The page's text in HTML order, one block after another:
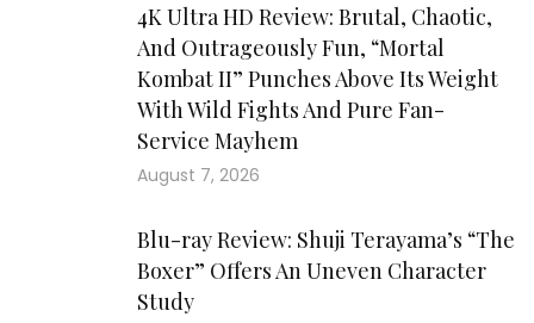
4K Ultra HD Review: Brutal, Chaotic,
And Outrageously Fun, “Mortal
Kombat II” Punches Above Its Weight
With Wild Fights And Pure Fan-
Service Mayhem
August 7, 2026
Blu-ray Review: Shuji Terayama’s “The
Boxer” Offers An Uneven Character
Study